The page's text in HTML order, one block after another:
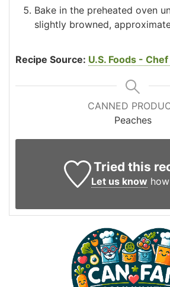
Bake in the preheated oven
slightly browned,
Recipe Source: U.S. Foods -
CANNED
Peaches
Tried this
Let us know